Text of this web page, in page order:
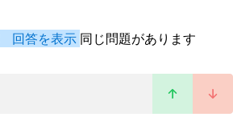
回答を表示 同じ問題があります